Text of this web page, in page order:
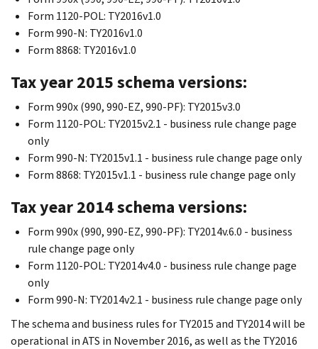
Form 1120-POL: TY2016v1.0
Form 990-N: TY2016v1.0
Form 8868: TY2016v1.0
Tax year 2015 schema versions:
Form 990x (990, 990-EZ, 990-PF): TY2015v3.0
Form 1120-POL: TY2015v2.1 - business rule change page
only
Form 990-N: TY2015v1.1 - business rule change page only
Form 8868: TY2015v1.1 - business rule change page only
Tax year 2014 schema versions:
Form 990x (990, 990-EZ, 990-PF): TY2014v.6.0 - business
rule change page only
Form 1120-POL: TY2014v4.0 - business rule change page
only
Form 990-N: TY2014v2.1 - business rule change page only
The schema and business rules for TY2015 and TY2014 will be
operational in ATS in November 2016, as well as the TY2016